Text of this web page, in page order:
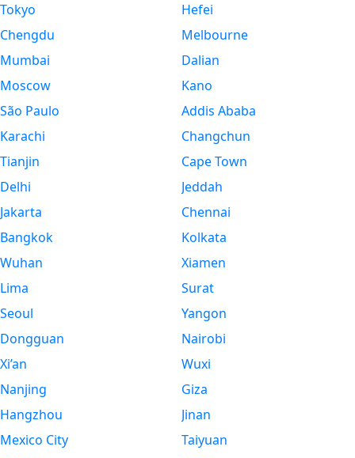
Tokyo
Chengdu
Mumbai
Moscow
São Paulo
Karachi
Tianjin
Delhi
Jakarta
Bangkok
Wuhan
Lima
Seoul
Dongguan
Xi’an
Nanjing
Hangzhou
Mexico City
Hefei
Melbourne
Dalian
Kano
Addis Ababa
Changchun
Cape Town
Jeddah
Chennai
Kolkata
Xiamen
Surat
Yangon
Nairobi
Wuxi
Giza
Jinan
Taiyuan